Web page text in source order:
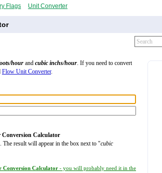
Flags Unit Converter
hour and cubic inchs/hour. If you need to convert
Flow Unit Converter.
Calculator
The result will appear in the box next to "cubic
Conversion Calculator - you will probably need it in the